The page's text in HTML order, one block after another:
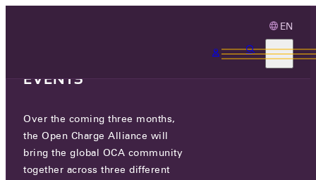
EN
ICAPIA, LLC.
GO TO WEBSITE
EVENTS
Over the coming three months,
the Open Charge Alliance will
bring the global OCA community
together across three different